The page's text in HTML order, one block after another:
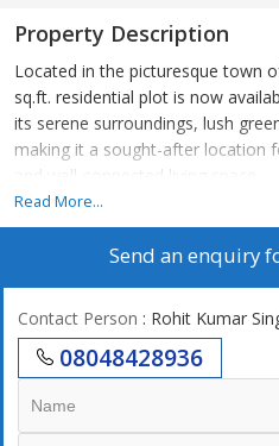
Property Description
Located in the picturesque town
sq.ft. residential plot is now
its serene surroundings, lush
making it a sought-after location
and well-connected living space.
The plot is situated in a
roads and easy access to
ensuring convenience for daily
The 1800 sq.ft. plot provides
and customized home according
you envision a modern villa, a
Read More...
Send an enquiry
Contact Person : Rohit Kumar
08048428936